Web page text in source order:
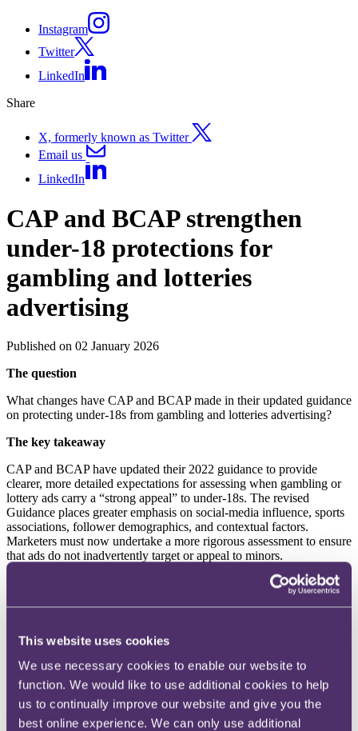
This website uses cookies
We use necessary cookies to enable our website to
function. We would like to use additional cookies to help
us to continually improve our website and give you the
best online experience. We can only use additional
Instagram
Twitter
LinkedIn
Share
X, formerly known as Twitter
Email us
LinkedIn
CAP and BCAP strengthen
under-18 protections for
gambling and lotteries
advertising
Published on 02 January 2026
The question
What changes have CAP and BCAP made in their updated guidance
on protecting under-18s from gambling and lotteries advertising?
The key takeaway
CAP and BCAP have updated their 2022 guidance to provide
clearer, more detailed expectations for assessing when gambling or
lottery ads carry a “strong appeal” to under-18s. The revised
Guidance places greater emphasis on social-media influence, sports
associations, follower demographics, and contextual factors.
Marketers must now undertake a more rigorous assessment to ensure
that ads do not inadvertently target or appeal to minors.
In 2022, CAP replaced the previous “particular appeal” test with the
resonate powerfully with under-18s regardless of adult appeal.
feedback and new research, CAP has issued updated Guidance to
help advertisers understand how modern trends - particularly social-
media culture and sport - influence youth appeal.
The update aims to clarify risk categories, address evolving online